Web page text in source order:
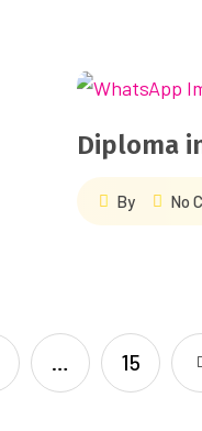
Diploma
By No
… 15